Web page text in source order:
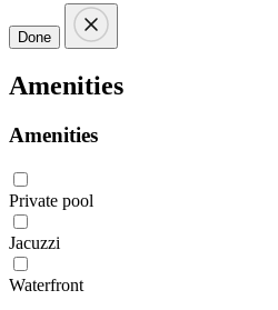
Done
Amenities
Amenities
Private pool
Jacuzzi
Waterfront